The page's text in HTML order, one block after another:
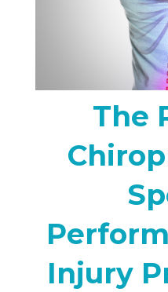
The
Injury